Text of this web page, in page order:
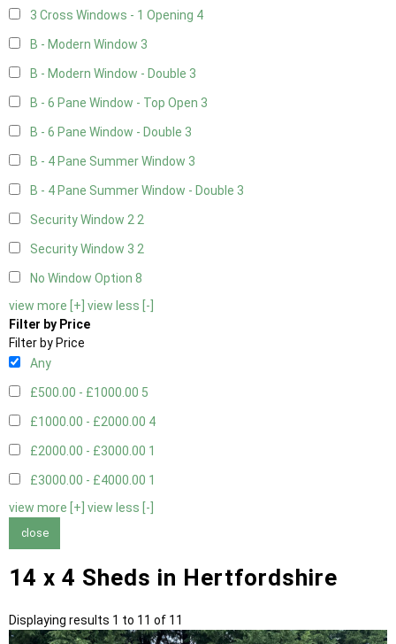
3 Cross Windows - 1 Opening 4
B - Modern Window 3
B - Modern Window - Double 3
B - 6 Pane Window - Top Open 3
B - 6 Pane Window - Double 3
B - 4 Pane Summer Window 3
B - 4 Pane Summer Window - Double 3
Security Window 22
Security Window 3 2
No Window Option 8
view more [+] view less [-]
Filter by Price
Filter by Price
Any
£500.00 - £1000.00 5
£1000.00 - £2000.00 4
£2000.00 - £3000.00 1
£3000.00 - £4000.00 1
view more [+] view less [-]
close
14 x 4 Sheds in Hertfordshire
Displaying results 1 to 11 of 11